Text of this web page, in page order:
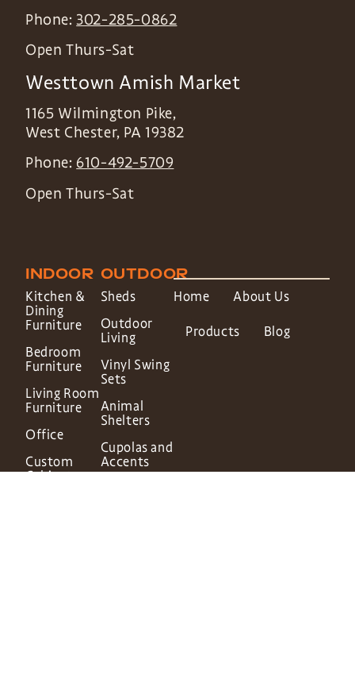
Phone: 302-285-0862
Open Thurs-Sat
Westtown Amish Market
1165 Wilmington Pike,
West Chester, PA 19382
Phone: 610-492-5709
Open Thurs-Sat
INDOOR
Kitchen &
Dining
Furniture
Bedroom
Furniture
Living Room
Furniture
Office
Custom
Cabinetry
OUTDOOR
Sheds
Outdoor
Living
Vinyl Swing
Sets
Animal
Shelters
Cupolas and
Accents
Home About Us
Products Blog